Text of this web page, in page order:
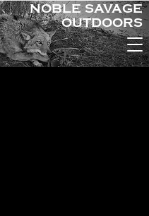
NOBLE SAVAGE
OUTDOORS